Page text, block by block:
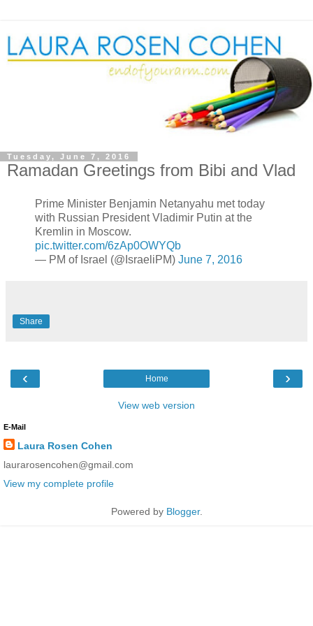
Tuesday, June 7, 2016
Ramadan Greetings from Bibi and Vlad
Prime Minister Benjamin Netanyahu met today
with Russian President Vladimir Putin at the
Kremlin in Moscow.
pic.twitter.com/6zAp0OWYQb
— PM of Israel (@IsraeliPM) June 7, 2016
Share
‹ ›
Home
View web version
E-Mail
Laura Rosen Cohen
laurarosencohen@gmail.com
View my complete profile
Powered by Blogger.